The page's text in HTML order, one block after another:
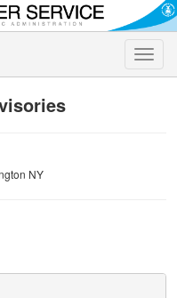
Toggle
NY